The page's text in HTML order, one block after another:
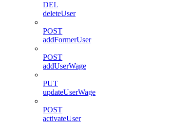
DEL
deleteUser
POST
addFormerUser
POST
addUserWage
PUT
updateUserWage
POST
activateUser